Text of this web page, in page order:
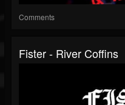
Comments
Fister - River Coffins